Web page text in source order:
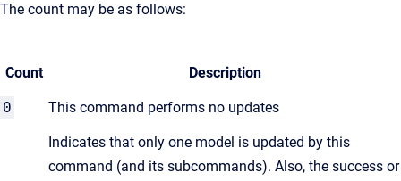
The count may be as follows:
Count Description
0 This command performs no updates
Indicates that only one model is updated by this
command (and its subcommands). Also, the success or